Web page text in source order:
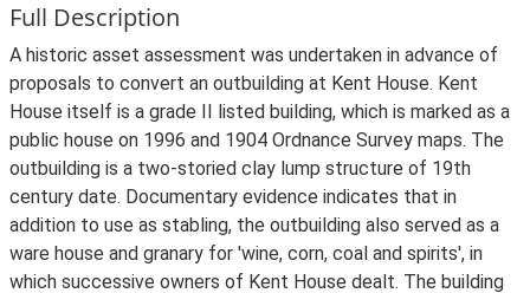
Full Description
A historic asset assessment was undertaken in advance of
proposals to convert an outbuilding at Kent House. Kent
House itself is a grade II listed building, which is marked as a
public house on 1996 and 1904 Ordnance Survey maps. The
outbuilding is a two-storied clay lump structure of 19th
century date. Documentary evidence indicates that in
addition to use as stabling, the outbuilding also served as a
ware house and granary for 'wine, corn, coal and spirits', in
which successive owners of Kent House dealt. The building